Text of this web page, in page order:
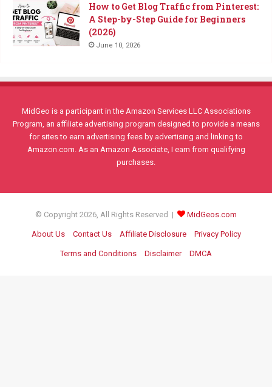
How to Get Blog Traffic from Pinterest:
A Step-by-Step Guide for Beginners
(2026)
June 10, 2026
MidGeo is a participant in the Amazon Services LLC Associations
Program, an affiliate advertising program designed to provide a means
for sites to earn advertising fees by advertising and linking to
Amazon.com. As an Amazon Associate, I earn from qualifying
purchases.
© Copyright 2026, All Rights Reserved | MidGeos.com
About Us Contact Us Affiliate Disclosure Privacy Policy
Terms and Conditions Disclaimer DMCA